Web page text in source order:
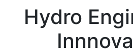
Hydro